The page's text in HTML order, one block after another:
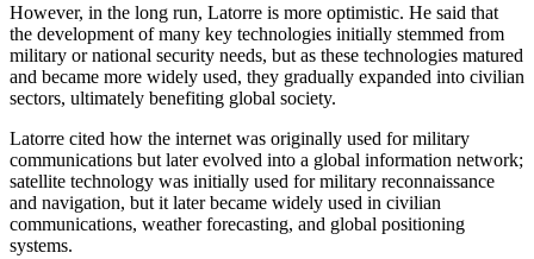
However, in the long run, Latorre is more optimistic. He said that
the development of many key technologies initially stemmed from
military or national security needs, but as these technologies matured
and became more widely used, they gradually expanded into civilian
sectors, ultimately benefiting global society.
Latorre cited how the internet was originally used for military
communications but later evolved into a global information network;
satellite technology was initially used for military reconnaissance
and navigation, but it later became widely used in civilian
communications, weather forecasting, and global positioning
systems.